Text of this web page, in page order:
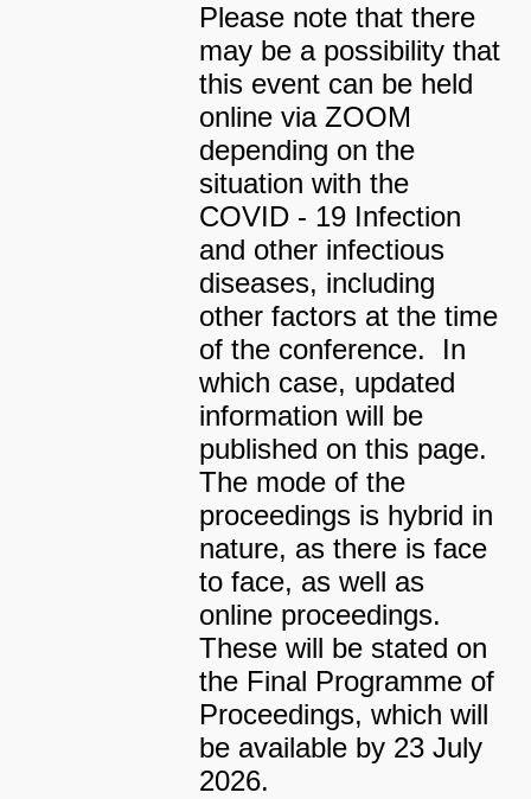
Please note that there
may be a possibility that
this event can be held
online via ZOOM
depending on the
situation with the
COVID - 19 Infection
and other infectious
diseases, including
other factors at the time
of the conference. In
which case, updated
information will be
published on this page.
The mode of the
proceedings is hybrid in
nature, as there is face
to face, as well as
online proceedings.
These will be stated on
the Final Programme of
Proceedings, which will
be available by 23 July
2026.